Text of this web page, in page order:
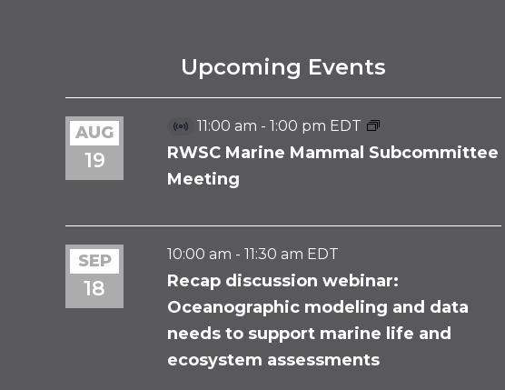
Upcoming Events
AUG
19
Virtual
Event
11:00 am - 1:00 pm EDT
RWSC Marine Mammal Subcommittee
Meeting
SEP
18
10:00 am - 11:30 am EDT
Recap discussion webinar:
Oceanographic modeling and data
needs to support marine life and
ecosystem assessments